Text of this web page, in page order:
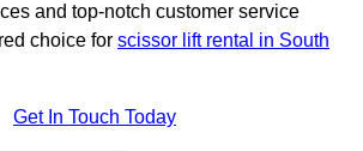
and top-notch customer service
choice for scissor lift rental in South
Get In Touch Today